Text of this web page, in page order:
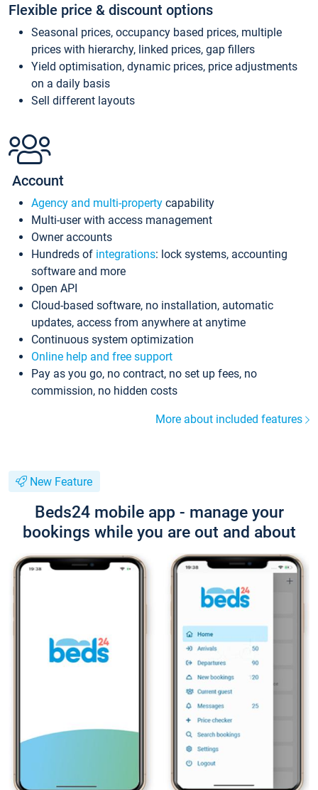
Flexible price & discount options
Seasonal prices, occupancy based prices, multiple
prices with hierarchy, linked prices, gap fillers
Yield optimisation, dynamic prices, price adjustments
on a daily basis
Sell different layouts
Account
Agency and multi-property capability
Multi-user with access management
Owner accounts
Hundreds of integrations: lock systems, accounting
software and more
Open API
Cloud-based software, no installation, automatic
updates, access from anywhere at anytime
Continuous system optimization
Online help and free support
Pay as you go, no contract, no set up fees, no
commission, no hidden costs
More about included features
New Feature
Beds24 mobile app - manage your
bookings while you are out and about